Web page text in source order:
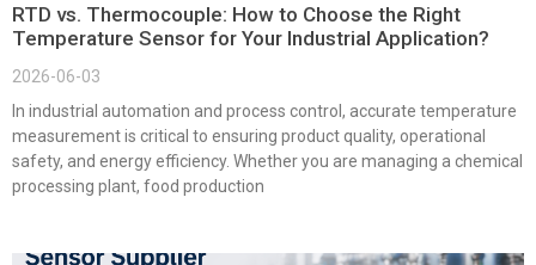
RTD vs. Thermocouple: How to Choose the Right
Temperature Sensor for Your Industrial Application?
2026-06-03
In industrial automation and process control, accurate temperature
measurement is critical to ensuring product quality, operational
safety, and energy efficiency. Whether you are managing a chemical
processing plant, food production